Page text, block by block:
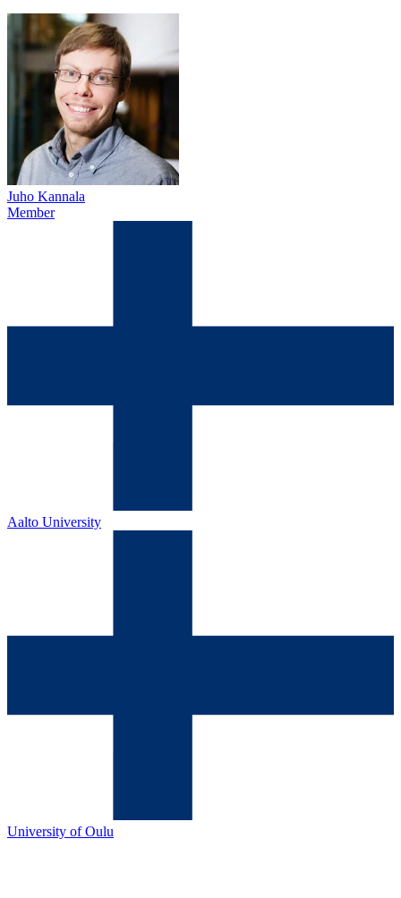
Juho Kannala
Member
Aalto University
University of Oulu